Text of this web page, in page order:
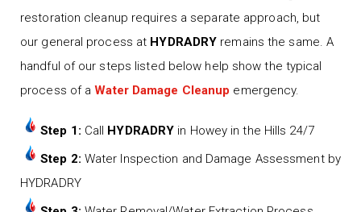
restoration cleanup requires a separate approach, but
our general process at HYDRADRY remains the same. A
handful of our steps listed below help show the typical
process of aWater Damage Cleanup emergency.
Step 1: Call HYDRADRY in Howey in the Hills 24/7
Step 2: Water Inspection and Damage Assessment by
HYDRADRY